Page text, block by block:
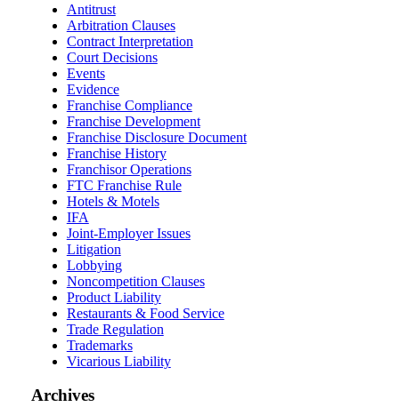
Antitrust
Arbitration Clauses
Contract Interpretation
Court Decisions
Events
Evidence
Franchise Compliance
Franchise Development
Franchise Disclosure Document
Franchise History
Franchisor Operations
FTC Franchise Rule
Hotels & Motels
IFA
Joint-Employer Issues
Litigation
Lobbying
Noncompetition Clauses
Product Liability
Restaurants & Food Service
Trade Regulation
Trademarks
Vicarious Liability
Archives